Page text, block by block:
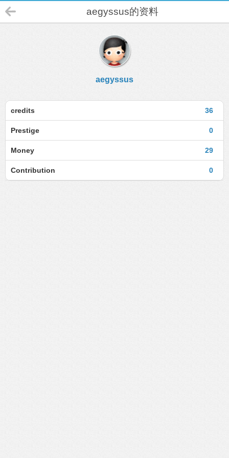
aegyssus的资料
aegyssus
36
credits
0
Prestige
29
Money
0
Contribution